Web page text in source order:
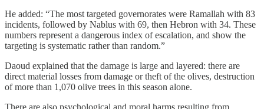
He added: “The most targeted governorates were Ramallah with 83
incidents, followed by Nablus with 69, then Hebron with 34. These
numbers represent a dangerous index of escalation, and show the
targeting is systematic rather than random.”
Daoud explained that the damage is large and layered: there are
direct material losses from damage or theft of the olives, destruction
of more than 1,070 olive trees in this season alone.